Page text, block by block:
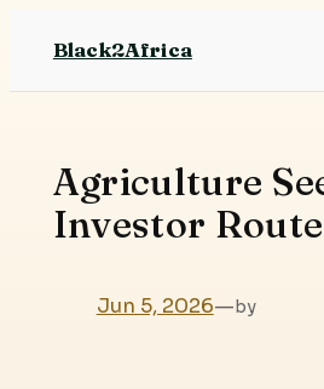
content
Black2Africa
Agriculture
Investor Route
Jun 5, 2026—by